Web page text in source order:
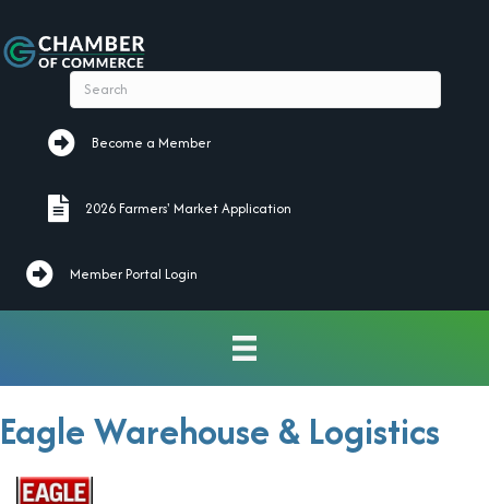
Become a Member
Become a Member
2026 Farmers' Market Application
2026 Farmers' Market Application
Member Portal Login
Eagle Warehouse & Logistics